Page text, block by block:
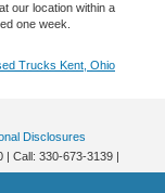
our location within a
one week.
Trucks Kent, Ohio
Disclosures
| Call: 330-673-3139 |